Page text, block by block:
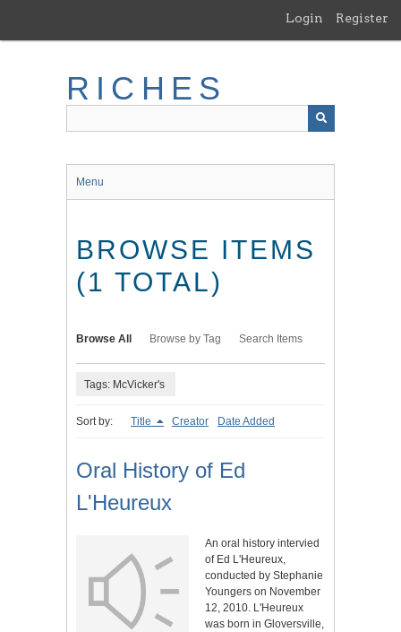
main
Login Register
RICHES
Menu
BROWSE ITEMS
(1 TOTAL)
Browse All Browse by Tag Search Items
Tags: McVicker's
Sort by: Title Creator Date Added
Oral History of Ed
L'Heureux
An oral history intervied
of Ed L'Heureux,
conducted by Stephanie
Youngers on November
12, 2010. L'Heureux
was born in Gloversville,